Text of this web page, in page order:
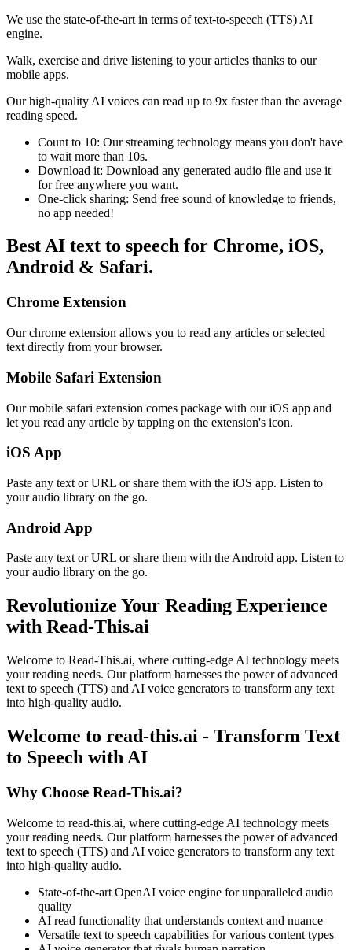
We use the state-of-the-art in terms of text-to-speech (TTS) AI
engine.
Walk, exercise and drive listening to your articles thanks to our
mobile apps.
Our high-quality AI voices can read up to 9x faster than the average
reading speed.
Count to 10: Our streaming technology means you don't have
to wait more than 10s.
Download it: Download any generated audio file and use it
for free anywhere you want.
One-click sharing: Send free sound of knowledge to friends,
no app needed!
Best AI text to speech for Chrome, iOS,
Android & Safari.
Chrome Extension
Our chrome extension allows you to read any articles or selected
text directly from your browser.
Mobile Safari Extension
Our mobile safari extension comes package with our iOS app and
let you read any article by tapping on the extension's icon.
iOS App
Paste any text or URL or share them with the iOS app. Listen to
your audio library on the go.
Android App
Paste any text or URL or share them with the Android app. Listen to
your audio library on the go.
Revolutionize Your Reading Experience
with Read-This.ai
Welcome to Read-This.ai, where cutting-edge AI technology meets
your reading needs. Our platform harnesses the power of advanced
text to speech (TTS) and AI voice generators to transform any text
into high-quality audio.
Welcome to read-this.ai - Transform Text
to Speech with AI
Why Choose Read-This.ai?
Welcome to read-this.ai, where cutting-edge AI technology meets
your reading needs. Our platform harnesses the power of advanced
text to speech (TTS) and AI voice generators to transform any text
into high-quality audio.
State-of-the-art OpenAI voice engine for unparalleled audio
quality
AI read functionality that understands context and nuance
Versatile text to speech capabilities for various content types